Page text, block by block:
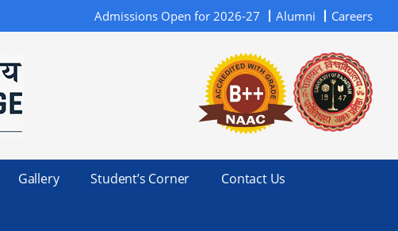
Admissions Open for 2026-27 Alumni Careers
Gallery Student’s Corner Contact Us